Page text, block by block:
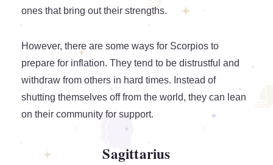
ones that bring out their strengths.
However, there are some ways for Scorpios to
prepare for inflation. They tend to be distrustful and
withdraw from others in hard times. Instead of
shutting themselves off from the world, they can lean
on their community for support.
Sagittarius